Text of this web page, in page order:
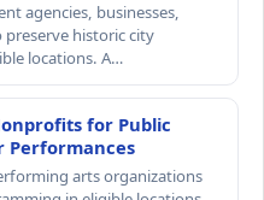
agencies, businesses,
historic city
locations. A…
for Public
Performances
arts organizations